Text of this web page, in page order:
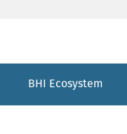
site, opens in new window)
BHI Ecosystem